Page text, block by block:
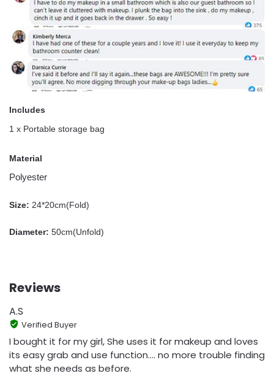
Includes
1 x Portable storage bag
Material
Polyester
Size: 24*20cm(Fold)
Diameter: 50cm(Unfold)
Reviews
A.S
Verified Buyer
I bought it for my girl, She uses it for makeup and loves
its easy grab and use function.... no more trouble finding
what she needs as before.